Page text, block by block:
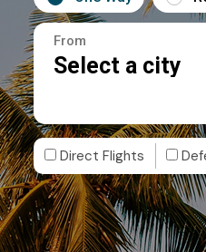
From
Select a city
Direct Flights